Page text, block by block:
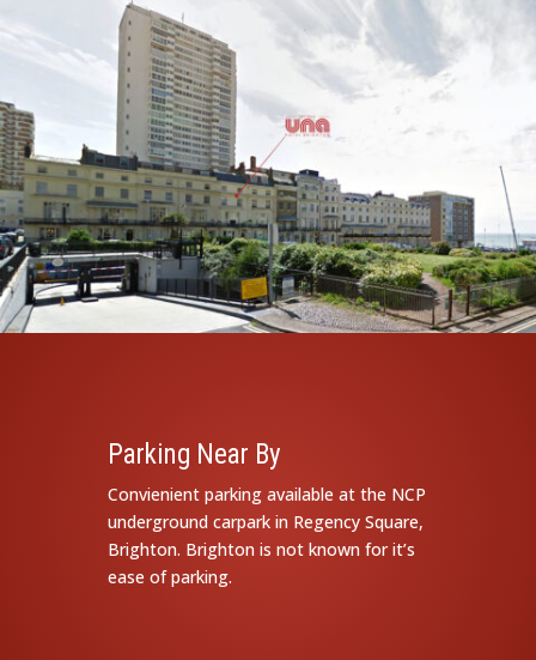
Parking Near By
Convienient parking available at the NCP
underground carpark in Regency Square,
Brighton. Brighton is not known for it’s
ease of parking.